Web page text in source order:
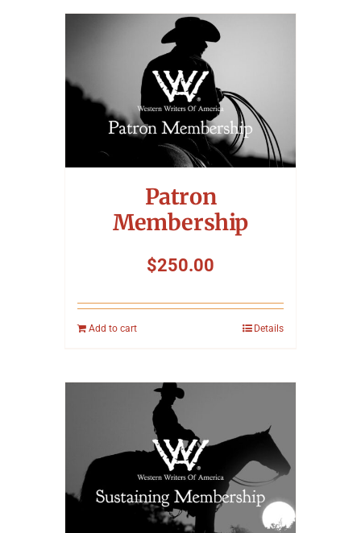
Patron
Membership
$250.00
Add to cart Details